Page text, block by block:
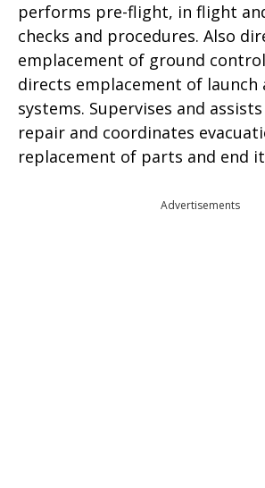
performs pre-flight, in flight
checks and procedures. Also
emplacement of ground
directs emplacement of launch
systems. Supervises and
repair and coordinates
replacement of parts and end
Advertisements